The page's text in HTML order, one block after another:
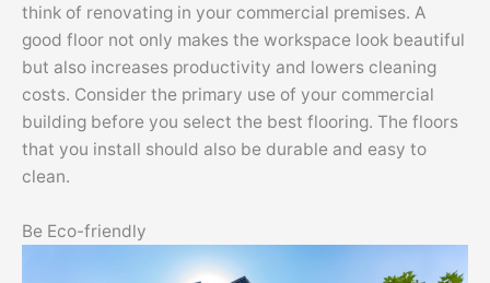
think of renovating in your commercial premises. A
good floor not only makes the workspace look beautiful
but also increases productivity and lowers cleaning
costs. Consider the primary use of your commercial
building before you select the best flooring. The floors
that you install should also be durable and easy to
clean.
Be Eco-friendly